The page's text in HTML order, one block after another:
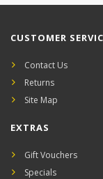
CUSTOMER
Contact Us
Returns
Site Map
EXTRAS
Gift Vouchers
Specials